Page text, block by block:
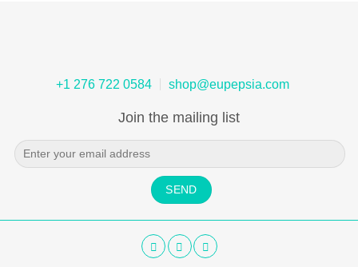
+1 276 722 0584 shop@eupepsia.com
Join the mailing list